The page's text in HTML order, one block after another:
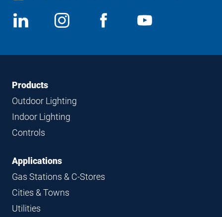
Social
Media
View
us
Follow
us
View
FooterFooter
Navigation
Products
Outdoor Lighting
Indoor Lighting
Controls
Applications
Gas Stations & C-Stores
Cities & Towns
Utilities